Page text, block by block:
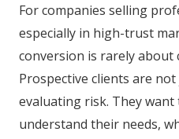
For companies selling
especially in high-trust
conversion is rarely about
Prospective clients are
evaluating risk. They
understand their needs,